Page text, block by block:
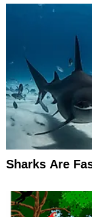
Sharks Are